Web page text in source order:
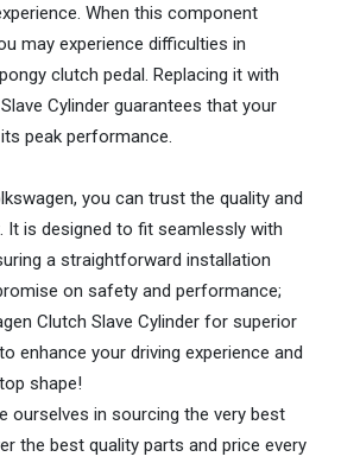
When this component
may experience difficulties in
clutch pedal. Replacing it with
Cylinder guarantees that your
peak performance.
you can trust the quality and
It is designed to fit seamlessly with
a straightforward installation
on safety and performance;
Clutch Slave Cylinder for superior
enhance your driving experience and
shape!
ourselves in sourcing the very best
the best quality parts and price every